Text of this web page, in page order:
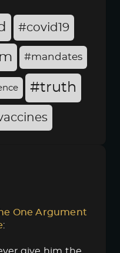
#covid19
#mandates
#truth
One Argument
: